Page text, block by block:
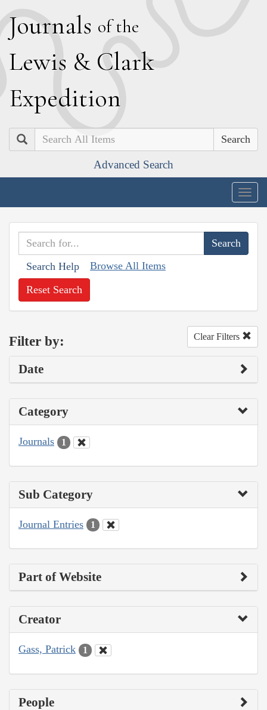
Journals of the
Lewis & Clark
Expedition
Search
Advanced Search
Search Help Browse All Items
Reset Search
Filter by: Clear Filters
Date
Category
Journals 1
Sub Category
Journal Entries 1
Part of Website
Creator
Gass, Patrick 1
People